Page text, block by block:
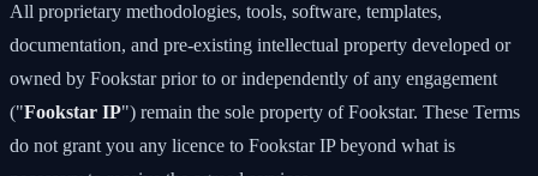
All proprietary methodologies, tools, software, templates,
documentation, and pre-existing intellectual property developed or
owned by Fookstar prior to or independently of any engagement
("Fookstar IP") remain the sole property of Fookstar. These Terms
do not grant you any licence to Fookstar IP beyond what is